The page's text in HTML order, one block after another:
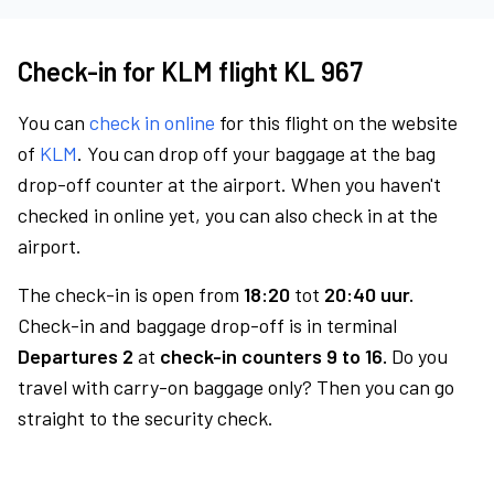
Check-in for KLM flight KL 967
You can check in online for this flight on the website
of KLM. You can drop off your baggage at the bag
drop-off counter at the airport. When you haven't
checked in online yet, you can also check in at the
airport.
The check-in is open from 18:20 tot 20:40 uur.
Check-in and baggage drop-off is in terminal
Departures 2 at check-in counters 9 to 16. Do you
travel with carry-on baggage only? Then you can go
straight to the security check.